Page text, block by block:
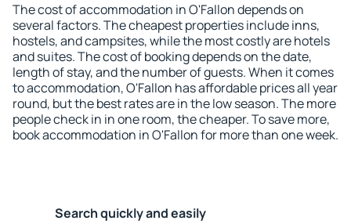
The cost of accommodation in O'Fallon depends on
several factors. The cheapest properties include inns,
hostels, and campsites, while the most costly are hotels
and suites. The cost of booking depends on the date,
length of stay, and the number of guests. When it comes
to accommodation, O'Fallon has affordable prices all year
round, but the best rates are in the low season. The more
people check in in one room, the cheaper. To save more,
book accommodation in O'Fallon for more than one week.
Search quickly and easily